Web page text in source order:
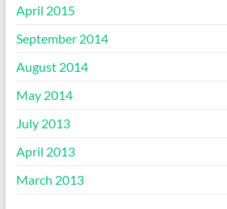
April 2015
September 2014
August 2014
May 2014
July 2013
April 2013
March 2013